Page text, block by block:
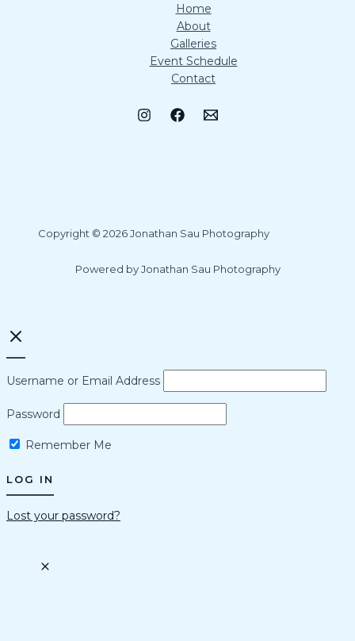
Home
About
Galleries
Event Schedule
Contact
Copyright © 2026 Jonathan Sau Photography
Powered by Jonathan Sau Photography
Username or Email Address
Password
Remember Me
Lost your password?